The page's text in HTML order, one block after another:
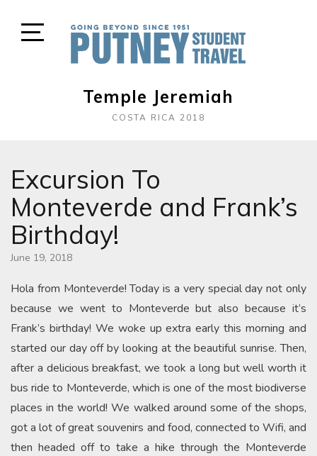
Temple Jeremiah
COSTA RICA 2018
Excursion To
Monteverde and Frank’s
Birthday!
June 19, 2018
Hola from Monteverde! Today is a very special day not only
because we went to Monteverde but also because it’s
Frank’s birthday! We woke up extra early this morning and
started our day off by looking at the beautiful sunrise. Then,
after a delicious breakfast, we took a long but well worth it
bus ride to Monteverde, which is one of the most biodiverse
places in the world! We walked around some of the shops,
got a lot of great souvenirs and food, connected to Wifi, and
then headed off to take a hike through the Monteverde